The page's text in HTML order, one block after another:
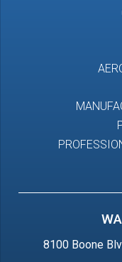
8100 Boone